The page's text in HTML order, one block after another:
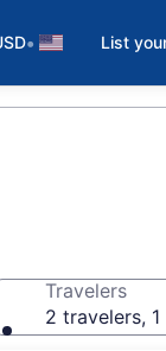
• List
Travelers
2 travelers,